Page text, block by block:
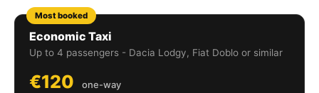
Most booked
Economic Taxi
Up to 4 passengers - Dacia Lodgy, Fiat Doblo or similar
€120 one-way